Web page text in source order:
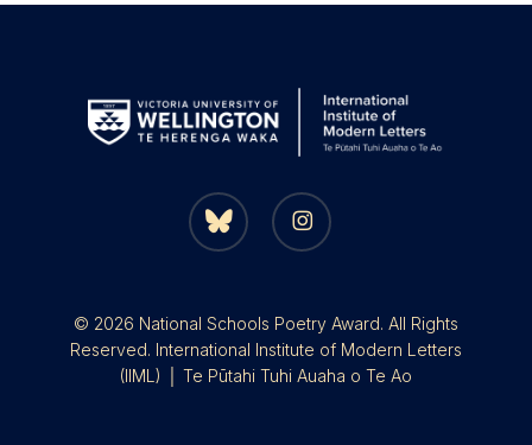
bluesky instagram
© 2026 National Schools Poetry Award. All Rights
Reserved. International Institute of Modern Letters
(IIML) │ Te Pūtahi Tuhi Auaha o Te Ao